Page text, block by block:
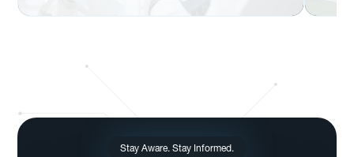
Stay Aware. Stay Informed.